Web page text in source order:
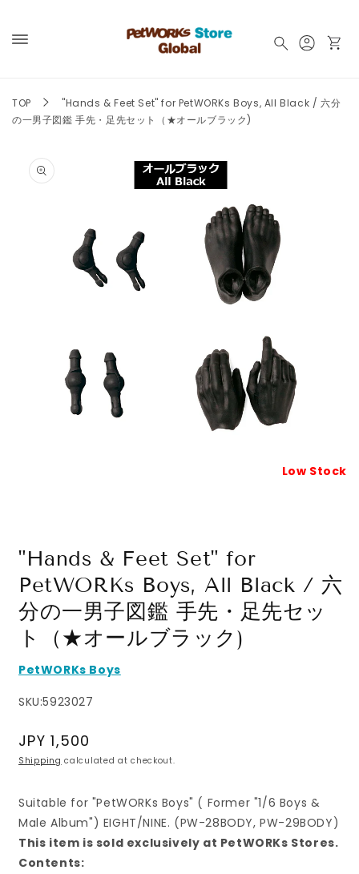
Log
in
Cart
TOP
"Hands & Feet Set" for PetWORKs Boys, All Black / 六分
の一男子図鑑 手先・足先セット（★オールブラック)
product
information
Low Stock
"Hands & Feet Set" for
PetWORKs Boys, All Black / 六
分の一男子図鑑 手先・足先セッ
ト（★オールブラック)
PetWORKs Boys
SKU:5923027
Regular
price
JPY 1,500
Shipping calculated at checkout.
Suitable for "PetWORKs Boys" ( Former "1/6 Boys &
Male Album") EIGHT/NINE. (PW-28BODY, PW-29BODY)
This item is sold exclusively at PetWORKs Stores.
Contents: